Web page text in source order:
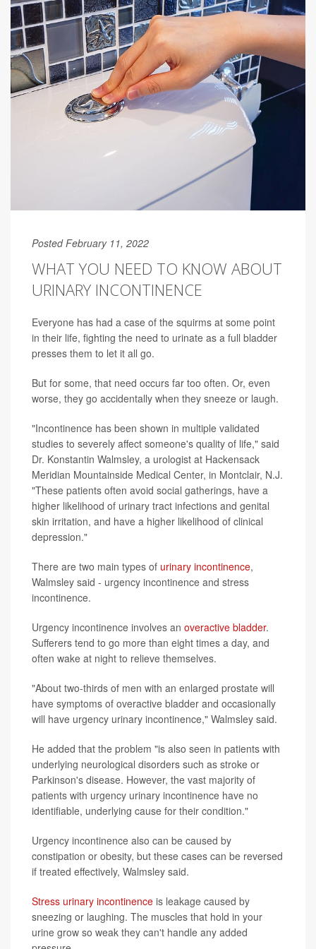
Posted February 11, 2022
WHAT YOU NEED TO KNOW ABOUT
URINARY INCONTINENCE
Everyone has had a case of the squirms at some point
in their life, fighting the need to urinate as a full bladder
presses them to let it all go.
But for some, that need occurs far too often. Or, even
worse, they go accidentally when they sneeze or laugh.
"Incontinence has been shown in multiple validated
studies to severely affect someone's quality of life," said
Dr. Konstantin Walmsley, a urologist at Hackensack
Meridian Mountainside Medical Center, in Montclair, N.J.
"These patients often avoid social gatherings, have a
higher likelihood of urinary tract infections and genital
skin irritation, and have a higher likelihood of clinical
depression."
There are two main types of urinary incontinence,
Walmsley said - urgency incontinence and stress
incontinence.
Urgency incontinence involves an overactive bladder.
Sufferers tend to go more than eight times a day, and
often wake at night to relieve themselves.
"About two-thirds of men with an enlarged prostate will
have symptoms of overactive bladder and occasionally
will have urgency urinary incontinence," Walmsley said.
He added that the problem "is also seen in patients with
underlying neurological disorders such as stroke or
Parkinson's disease. However, the vast majority of
patients with urgency urinary incontinence have no
identifiable, underlying cause for their condition."
Urgency incontinence also can be caused by
constipation or obesity, but these cases can be reversed
if treated effectively, Walmsley said.
Stress urinary incontinence is leakage caused by
sneezing or laughing. The muscles that hold in your
urine grow so weak they can't handle any added